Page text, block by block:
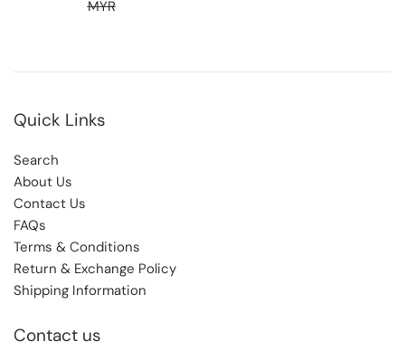
MYR
Quick Links
Search
About Us
Contact Us
FAQs
Terms & Conditions
Return & Exchange Policy
Shipping Information
Contact us